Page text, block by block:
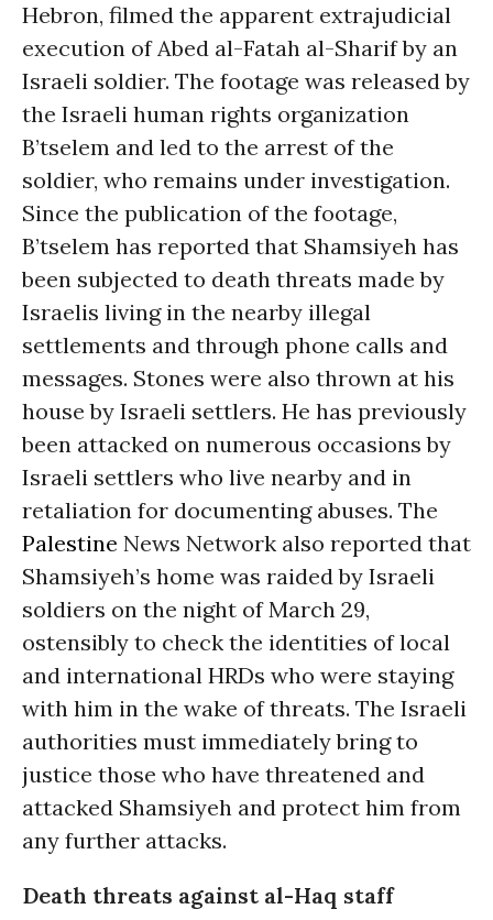
Hebron, filmed the apparent extrajudicial
execution of Abed al-Fatah al-Sharif by an
Israeli soldier. The footage was released by
the Israeli human rights organization
B’tselem and led to the arrest of the
soldier, who remains under investigation.
Since the publication of the footage,
B’tselem has reported that Shamsiyeh has
been subjected to death threats made by
Israelis living in the nearby illegal
settlements and through phone calls and
messages. Stones were also thrown at his
house by Israeli settlers. He has previously
been attacked on numerous occasions by
Israeli settlers who live nearby and in
retaliation for documenting abuses. The
Palestine News Network also reported that
Shamsiyeh’s home was raided by Israeli
soldiers on the night of March 29,
ostensibly to check the identities of local
and international HRDs who were staying
with him in the wake of threats. The Israeli
authorities must immediately bring to
justice those who have threatened and
attacked Shamsiyeh and protect him from
any further attacks.
Death threats against al-Haq staff